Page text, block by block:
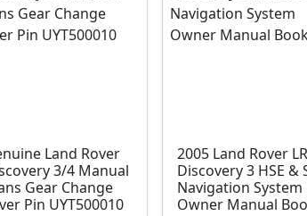
Land Rover
3/4 Manual
Gear Change
Pin UYT500010
2005 Land Rover
Discovery 3 HSE &
Navigation System
Owner Manual